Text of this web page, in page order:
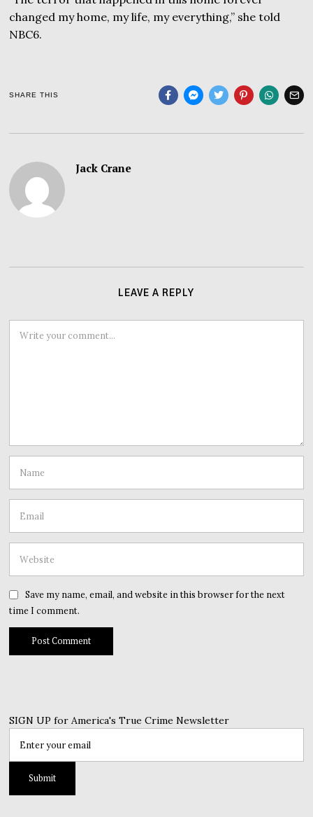
changed my home, my life, my everything,” she told
NBC6.
SHARE THIS
Jack Crane
LEAVE A REPLY
Save my name, email, and website in this browser for the next
time I comment.
SIGN UP for America's True Crime Newsletter